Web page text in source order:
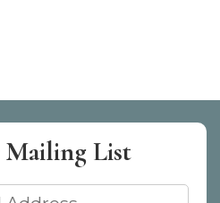
Mailing List